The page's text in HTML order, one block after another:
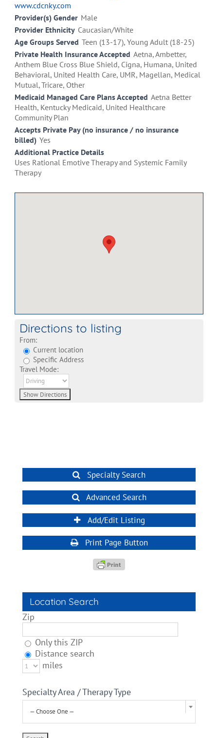
www.cdcnky.com
Provider(s) Gender Male
Provider Ethnicity Caucasian/White
Age Groups Served Teen (13-17), Young Adult (18-25)
Private Health Insurance Accepted Aetna, Ambetter,
Anthem Blue Cross Blue Shield, Cigna, Humana, United
Behavioral, United Health Care, UMR, Magellan, Medical
Mutual, Tricare, Other
Medicaid Managed Care Plans Accepted Aetna Better
Health, Kentucky Medicaid, United Healthcare
Community Plan
Accepts Private Pay (no insurance / no insurance
billed) Yes
Additional Practice Details
Uses Rational Emotive Therapy and Systemic Family
Therapy
Directions to listing
From:
Current location
Specific Address
Travel Mode:
Specialty Search
Advanced Search
Add/Edit Listing
Print Page Button
Location Search
Zip
Only this ZIP
Distance search
miles
Specialty Area / Therapy Type
— Choose One —